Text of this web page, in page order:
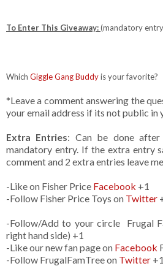
To Enter This Giveaway:(mandatory
Which Giggle Gang Buddyis your favorite?
*Leave a comment answering the
your email address if its not public in
Extra Entries: Can be done
mandatory entry. If the extra entry
comment and 2 extra entries leave
-Like on Fisher Price Facebook +1
-Follow Fisher Price Toys on Twitter
-Follow/Add to your circle Frugal
right hand side) +1
-Like our new fan page on Facebook
-Follow FrugalFamTree on Twitter +1